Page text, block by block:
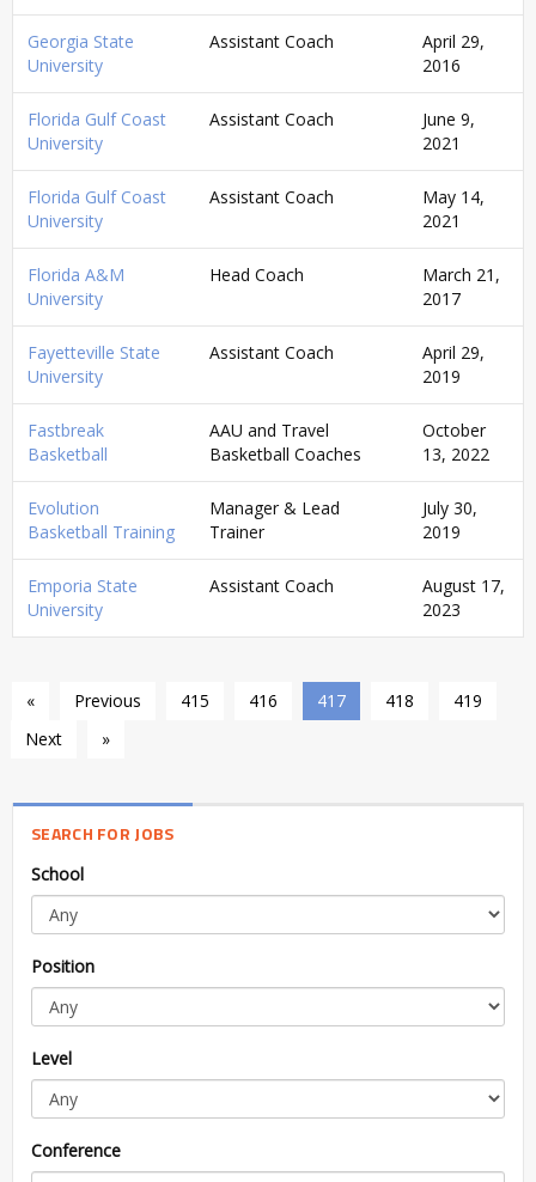
Georgia State
University
Assistant Coach
April 29,
2016
Florida Gulf Coast
University
Assistant Coach
June 9,
2021
Florida Gulf Coast
University
Assistant Coach
May 14,
2021
Florida A&M
University
Head Coach
March 21,
2017
Fayetteville State
University
Assistant Coach
April 29,
2019
Fastbreak
Basketball
AAU and Travel
Basketball Coaches
October
13, 2022
Evolution
Basketball Training
Manager & Lead
Trainer
July 30,
2019
Emporia State
University
Assistant Coach
August 17,
2023
« Previous 415 416 417 418
419
Next
»
SEARCH FOR JOBS
School
Position
Level
Conference